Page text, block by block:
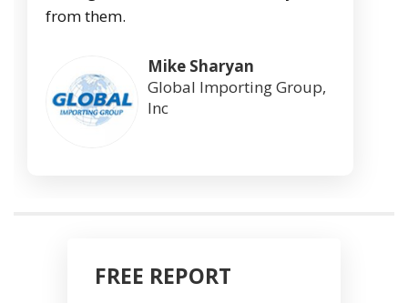
from them.
Mike Sharyan
Global Importing Group,
Inc
FREE REPORT